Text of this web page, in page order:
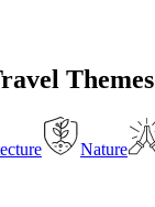
Themes
Nature